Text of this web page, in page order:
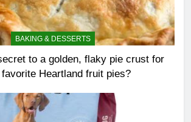
BAKING & DESSERTS
to a golden, flaky pie crust for
Heartland fruit pies?